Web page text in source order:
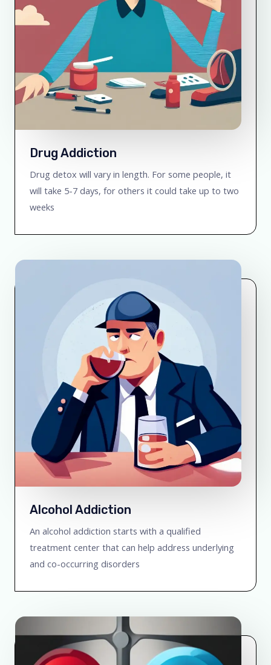
Drug Addiction
Drug detox will vary in length. For some people, it
will take 5-7 days, for others it could take up to two
weeks
Alcohol Addiction
An alcohol addiction starts with a qualified
treatment center that can help address underlying
and co-occurring disorders